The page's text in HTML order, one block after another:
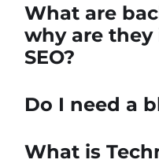
What are
why are
SEO?
Do I need a
What is